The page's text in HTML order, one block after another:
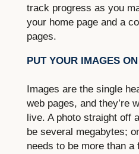
track progress as you
your home page and a
pages.
PUT YOUR IMAGES
Images are the single
web pages, and they’re
live. A photo straight off
be several megabytes;
needs to be more than